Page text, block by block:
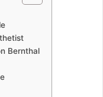
Bernthal